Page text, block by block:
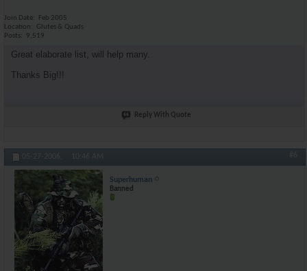
Join Date
Feb 2005
Location
Glutes & Quads
Posts
9,519
Great elaborate list, will help many.
Thanks Big!!!
Reply With Quote
05-27-2006, 10:46 AM #6
Superhuman
Banned